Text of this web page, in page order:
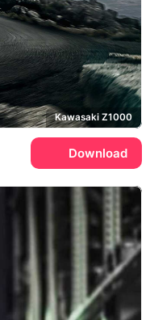
Kawasaki Z1000
Download